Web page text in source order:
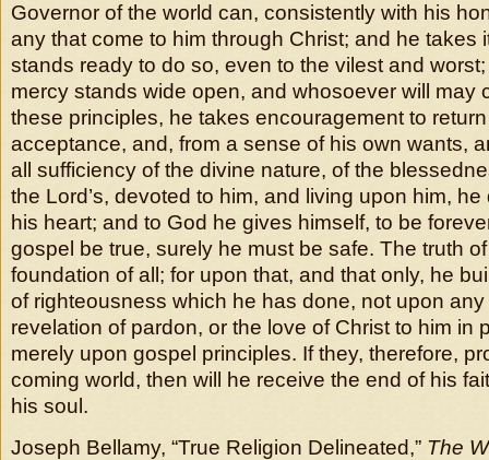
Governor of the world can, consistently with his
any that come to him through Christ; and he takes
stands ready to do so, even to the vilest and
mercy stands wide open, and whosoever will may
these principles, he takes encouragement to
acceptance, and, from a sense of his own wants,
all sufficiency of the divine nature, of the
the Lord’s, devoted to him, and living upon him,
his heart; and to God he gives himself, to be
gospel be true, surely he must be safe. The truth
foundation of all; for upon that, and that only, he
of righteousness which he has done, not upon
revelation of pardon, or the love of Christ to him in
merely upon gospel principles. If they, therefore,
coming world, then will he receive the end of his
his soul.
Joseph Bellamy, “True Religion Delineated,” The